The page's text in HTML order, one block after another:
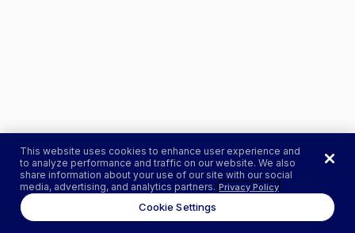
This website uses cookies to enhance user experience and
to analyze performance and traffic on our website. We also
share information about your use of our site with our social
media, advertising, and analytics partners. Privacy Policy
Cookie Settings